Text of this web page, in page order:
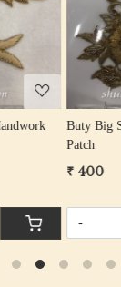
Buty Big
Patch
₹ 400
-